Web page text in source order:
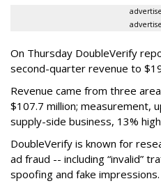
On Thursday DoubleVerify
second-quarter revenue to
Revenue came from three
$107.7 million; measurement,
supply-side business, 13%
DoubleVerify is known for
ad fraud -- including “invalid”
spoofing and fake impressions.